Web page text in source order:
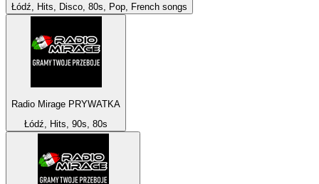
Łódź, Hits, Disco, 80s, Pop, French songs
Radio Mirage PRYWATKA
Łódź, Hits, 90s, 80s